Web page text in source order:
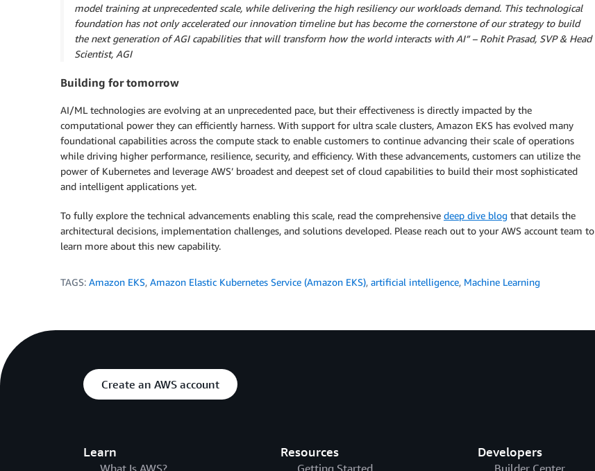
model training at unprecedented scale, while delivering the high resiliency our workloads demand. This technological
foundation has not only accelerated our innovation timeline but has become the cornerstone of our strategy to build
the next generation of AGI capabilities that will transform how the world interacts with AI” – Rohit Prasad, SVP & Head
Scientist, AGI
Building for tomorrow
AI/ML technologies are evolving at an unprecedented pace, but their effectiveness is directly impacted by the
computational power they can efficiently harness. With support for ultra scale clusters, Amazon EKS has evolved many
foundational capabilities across the compute stack to enable customers to continue advancing their scale of operations
while driving higher performance, resilience, security, and efficiency. With these advancements, customers can utilize the
power of Kubernetes and leverage AWS’ broadest and deepest set of cloud capabilities to build their most sophisticated
and intelligent applications yet.
To fully explore the technical advancements enabling this scale, read the comprehensive deep dive blog that details the
architectural decisions, implementation challenges, and solutions developed. Please reach out to your AWS account team to
learn more about this new capability.
TAGS: Amazon EKS, Amazon Elastic Kubernetes Service (Amazon EKS), artificial intelligence, Machine Learning
Create an AWS account
Learn
What Is AWS?
Resources
Getting Started
Developers
Builder Center